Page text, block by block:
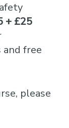
+ £25
free
please